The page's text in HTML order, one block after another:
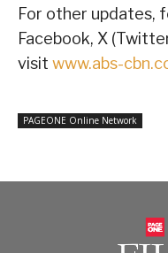
For other updates,
Facebook, X
visit www.abs-
PAGEONE Online Network